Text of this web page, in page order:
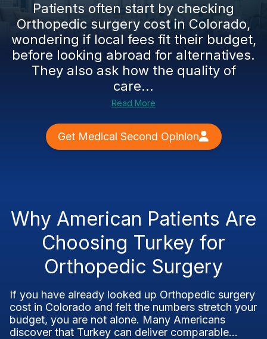
Patients often start by checking
Orthopedic surgery cost in Colorado,
wondering if local fees fit their budget,
before looking abroad for alternatives.
They also ask how the quality of
care...
Read More
Get Medical Second Opinion
Why American Patients Are
Choosing Turkey for
Orthopedic Surgery
If you have already looked up Orthopedic surgery
cost in Colorado and felt the numbers stretch your
budget, you are not alone. Many Americans
discover that Turkey can deliver comparable...